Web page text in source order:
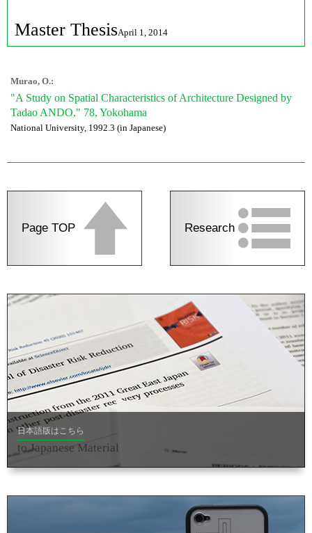
Master ThesisApril 1, 2014
Murao, O.:
"A Study on Spatial Characteristics of Architecture Designed by
Tadao ANDO," 78, Yokohama
National University, 1992.3 (in Japanese)
Page TOP Research
日本語版はこちら
to Japanese Material